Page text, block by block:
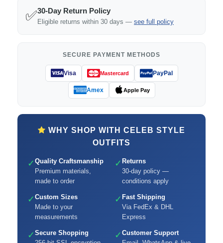
✅30-Day Return Policy
Eligible returns within 30 days — see full policy
SECURE PAYMENT METHODS
Visa Mastercard PayPal
Amex Apple Pay
WHY SHOP WITH CELEB STYLE
OUTFITS
✓ Quality Craftsmanship
Premium materials,
made to order
✓ Returns
30-day policy —
conditions apply
✓ Custom Sizes
Made to your
measurements
✓ Fast Shipping
Via FedEx & DHL
Express
✓ Secure Shopping
✓ Customer Support